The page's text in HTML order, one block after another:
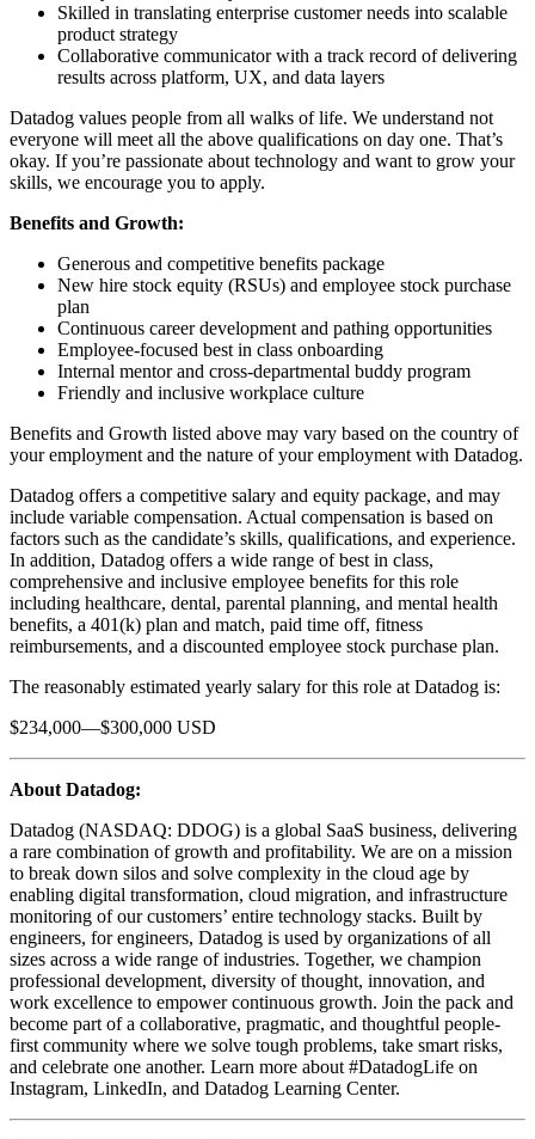
Skilled in translating enterprise customer needs into scalable
product strategy
Collaborative communicator with a track record of delivering
results across platform, UX, and data layers
Datadog values people from all walks of life. We understand not
everyone will meet all the above qualifications on day one. That’s
okay. If you’re passionate about technology and want to grow your
skills, we encourage you to apply.
Benefits and Growth:
Generous and competitive benefits package
New hire stock equity (RSUs) and employee stock purchase
plan
Continuous career development and pathing opportunities
Employee-focused best in class onboarding
Internal mentor and cross-departmental buddy program
Friendly and inclusive workplace culture
Benefits and Growth listed above may vary based on the country of
your employment and the nature of your employment with Datadog.
Datadog offers a competitive salary and equity package, and may
include variable compensation. Actual compensation is based on
factors such as the candidate’s skills, qualifications, and experience.
In addition, Datadog offers a wide range of best in class,
comprehensive and inclusive employee benefits for this role
including healthcare, dental, parental planning, and mental health
benefits, a 401(k) plan and match, paid time off, fitness
reimbursements, and a discounted employee stock purchase plan.
The reasonably estimated yearly salary for this role at Datadog is:
$234,000—$300,000 USD
About Datadog:
Datadog (NASDAQ: DDOG) is a global SaaS business, delivering
a rare combination of growth and profitability. We are on a mission
to break down silos and solve complexity in the cloud age by
enabling digital transformation, cloud migration, and infrastructure
monitoring of our customers’ entire technology stacks. Built by
engineers, for engineers, Datadog is used by organizations of all
sizes across a wide range of industries. Together, we champion
professional development, diversity of thought, innovation, and
work excellence to empower continuous growth. Join the pack and
become part of a collaborative, pragmatic, and thoughtful people-
first community where we solve tough problems, take smart risks,
and celebrate one another. Learn more about #DatadogLife on
Instagram, LinkedIn, and Datadog Learning Center.